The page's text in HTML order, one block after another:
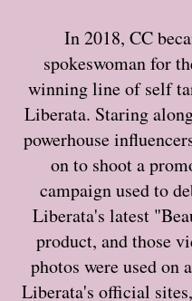
In 2018, CC
spokeswoman for
winning line of self
Liberata. Staring
powerhouse
on to shoot a
campaign used to
Liberata's latest
product, and those
photos were used on
Liberata's official